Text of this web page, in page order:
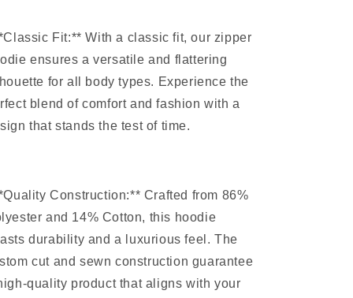
Fit:** With a classic fit, our zipper
ensures a versatile and flattering
for all body types. Experience the
blend of comfort and fashion with a
that stands the test of time.
Construction:** Crafted from 86%
and 14% Cotton, this hoodie
durability and a luxurious feel. The
cut and sewn construction guarantee
quality product that aligns with your